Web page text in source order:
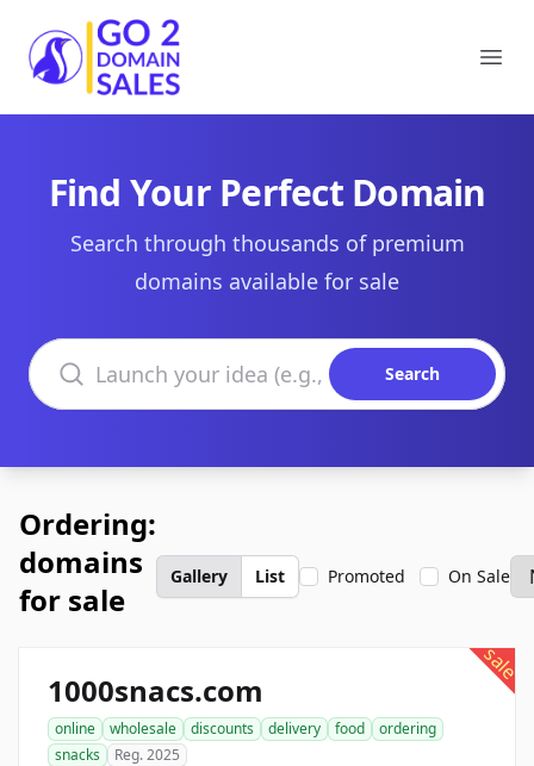
Go2DomainSales
Find Your Perfect Domain
Search through thousands of premium
domains available for sale
Search domains
Search
Ordering:
domains
for sale
Gallery List Promoted On Sale
sale
1000snacs.com
online wholesale discounts delivery food
ordering
snacks
Reg. 2025